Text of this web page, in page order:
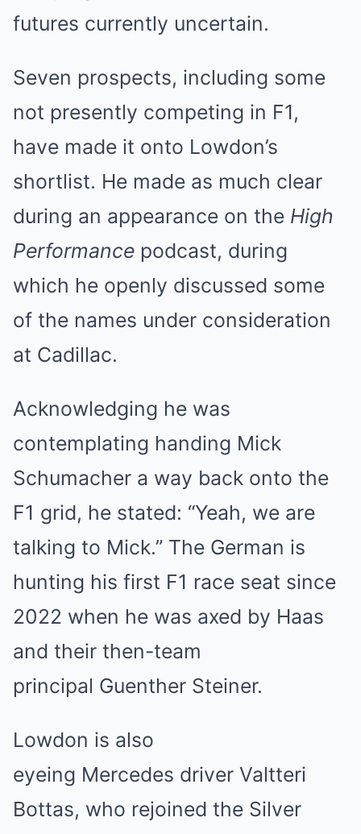
futures currently uncertain.
Seven prospects, including some
not presently competing in F1,
have made it onto Lowdon’s
shortlist. He made as much clear
during an appearance on the High
Performance podcast, during
which he openly discussed some
of the names under consideration
at Cadillac.
Acknowledging he was
contemplating handing Mick
Schumacher a way back onto the
F1 grid, he stated: “Yeah, we are
talking to Mick.” The German is
hunting his first F1 race seat since
2022 when he was axed by Haas
and their then-team
principal Guenther Steiner.
Lowdon is also
eyeing Mercedes driver Valtteri
Bottas, who rejoined the Silver